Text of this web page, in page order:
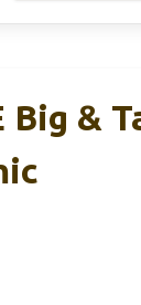
Big &